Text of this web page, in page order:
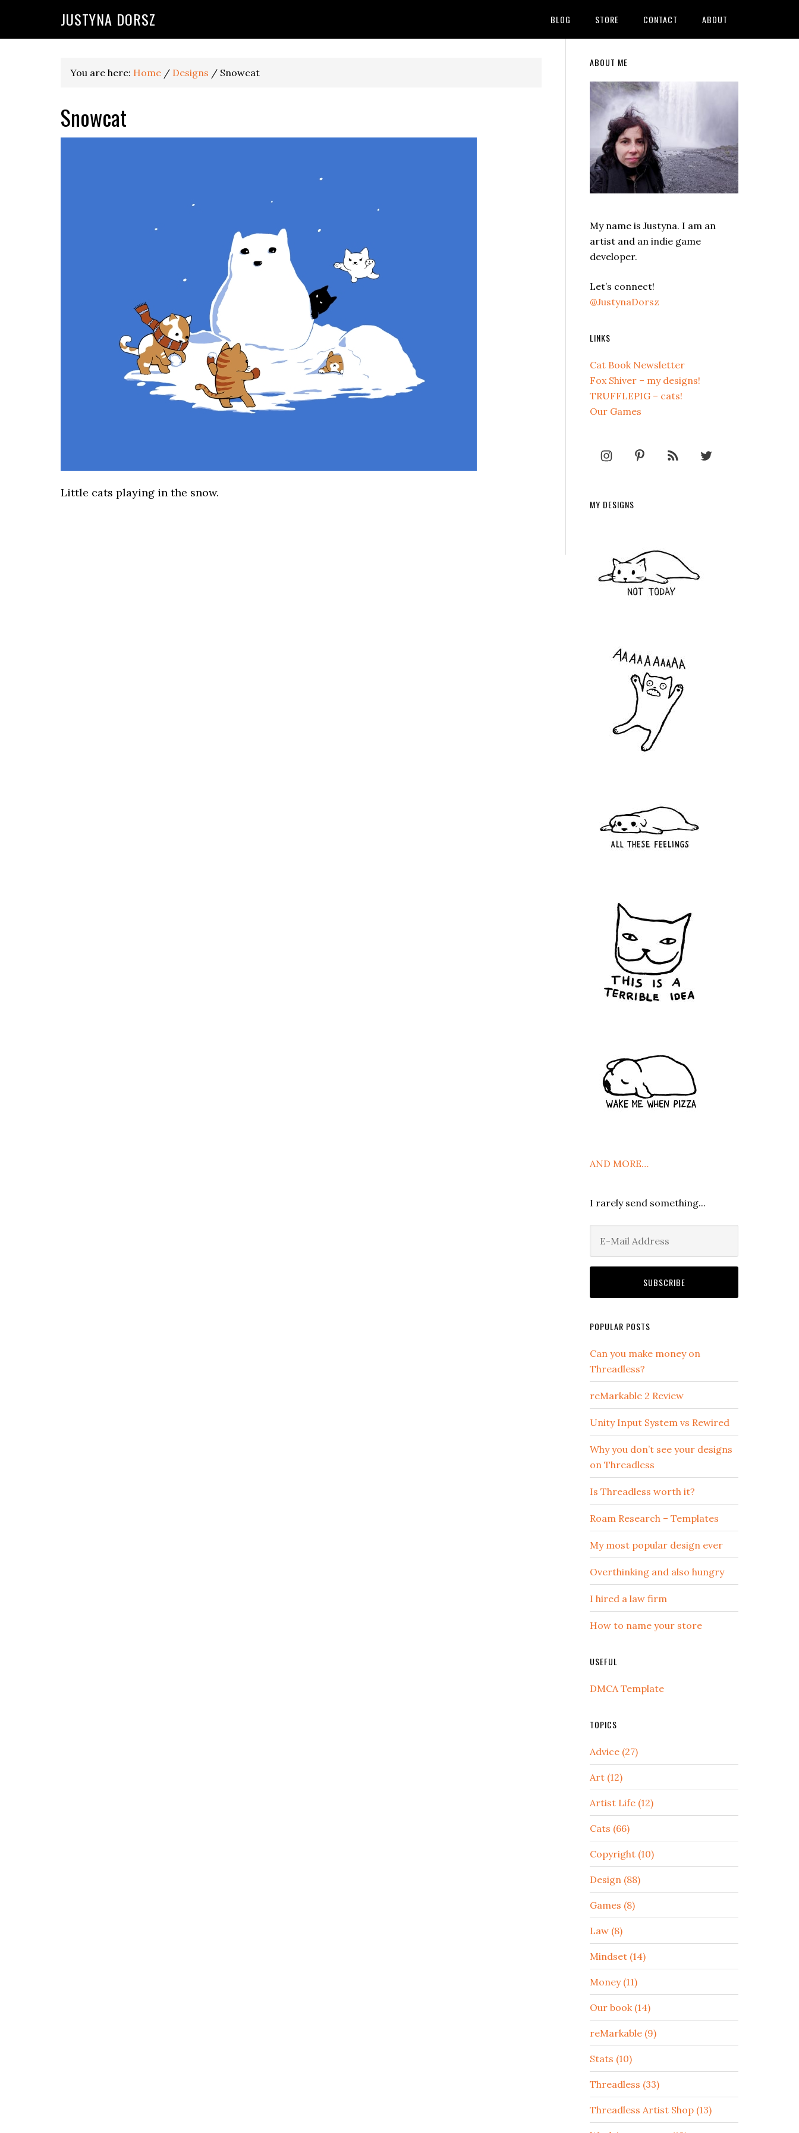
JUSTYNA DORSZ BLOG STORE CONTACT ABOUT
You are here: Home / Designs / Snowcat
Snowcat
Little cats playing in the snow.
Primary
Sidebar
ABOUT ME
My name is Justyna. I am an
artist and an indie game
developer.
Let’s connect!
@JustynaDorsz
LINKS
Cat Book Newsletter
Fox Shiver – my designs!
TRUFFLEPIG – cats!
Our Games
MY DESIGNS
AND MORE…
I rarely send something...
POPULAR POSTS
Can you make money on
Threadless?
reMarkable 2 Review
Unity Input System vs Rewired
Why you don’t see your designs
on Threadless
Is Threadless worth it?
Roam Research – Templates
My most popular design ever
Overthinking and also hungry
I hired a law firm
How to name your store
USEFUL
DMCA Template
TOPICS
Advice (27)
Art (12)
Artist Life (12)
Cats (66)
Copyright (10)
Design (88)
Games (8)
Law (8)
Mindset (14)
Money (11)
Our book (14)
reMarkable (9)
Stats (10)
Threadless (33)
Threadless Artist Shop (13)